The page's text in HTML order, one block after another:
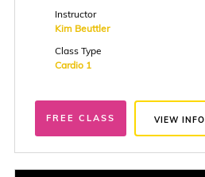
Instructor
Kim Beuttler
Class Type
Cardio 1
FREE CLASS VIEW INFO